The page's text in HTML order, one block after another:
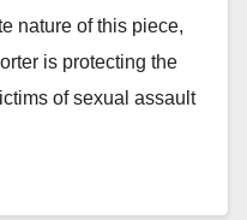
nature of this piece,
is protecting the
of sexual assault